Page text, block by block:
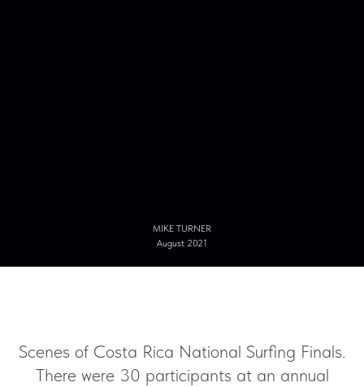
MIKE TURNER
August 2021
Scenes of Costa Rica National Surfing Finals.
There were 30 participants at an annual